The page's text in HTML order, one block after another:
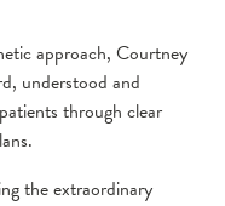
approach, Courtney
understood and
through clear
the extraordinary